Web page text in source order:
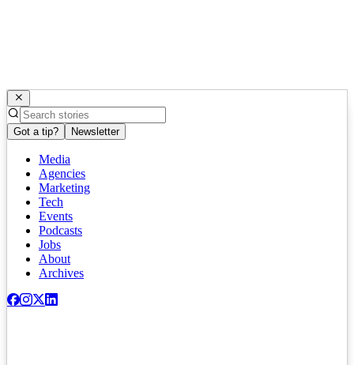
Got a tip? Newsletter
Media
Agencies
Marketing
Tech
Events
Podcasts
Jobs
About
Archives